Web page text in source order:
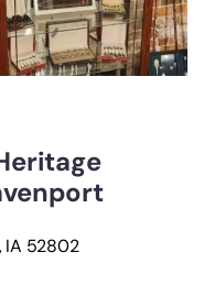
IA 52802